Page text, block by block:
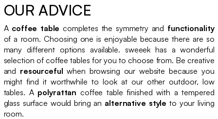
OUR ADVICE
A coffee table completes the symmetry and functionality
of a room. Choosing one is enjoyable because there are so
many different options available. sweeek has a wonderful
selection of coffee tables for you to choose from. Be creative
and resourcefulwhen browsing our website because you
might find it worthwhile to look at our other outdoor, low
tables. Apolyrattan coffee table finished with a tempered
glass surface would bring an alternative styleto your living
room.